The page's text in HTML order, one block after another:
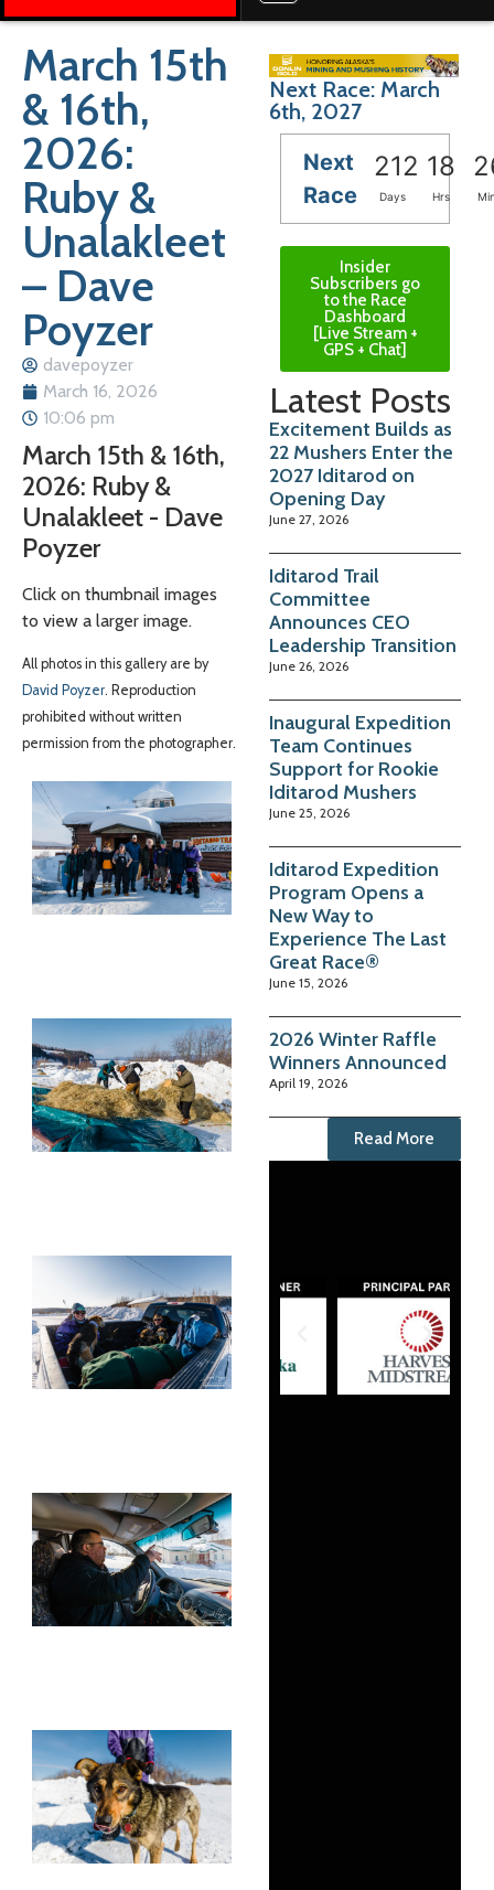
March 15th
& 16th,
2026:
Ruby &
Unalakleet
– Dave
Poyzer
davepoyzer
March 16, 2026
10:06 pm
March 15th & 16th,
2026: Ruby &
Unalakleet - Dave
Poyzer
Click on thumbnail images
to view a larger image.
All photos in this gallery are by
David Poyzer. Reproduction
prohibited without written
permission from the photographer.
Next Race: March
6th, 2027
Next
Race
212 18
Days Hrs
Insider
Subscribers go
to the Race
Dashboard
[Live Stream +
GPS + Chat]
Latest Posts
Excitement Builds as
22 Mushers Enter the
2027 Iditarod on
Opening Day
June 27, 2026
Iditarod Trail
Committee
Announces CEO
Leadership Transition
June 26, 2026
Inaugural Expedition
Team Continues
Support for Rookie
Iditarod Mushers
June 25, 2026
Iditarod Expedition
Program Opens a
New Way to
Experience The Last
Great Race®
June 15, 2026
2026 Winter Raffle
Winners Announced
April 19, 2026
Read More